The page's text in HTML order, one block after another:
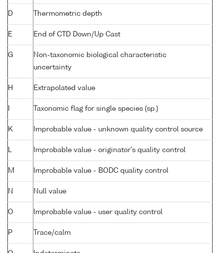
D Thermometric depth
E End of CTD Down/Up Cast
G
Non-taxonomic biological characteristic
uncertainty
H Extrapolated value
Taxonomic flag for single species (sp.)
K Improbable value - unknown quality control source
L Improbable value - originator's quality control
M Improbable value - BODC quality control
N Null value
O Improbable value - user quality control
P Trace/calm